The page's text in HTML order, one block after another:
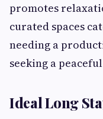
promotes
curated spaces
needing a
seeking a
Ideal Long